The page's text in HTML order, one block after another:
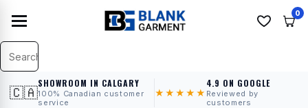
0
🇨🇦
SHOWROOM IN CALGARY
100% Canadian customer
service
★★★★★
4.9 ON GOOGLE
Reviewed by
customers